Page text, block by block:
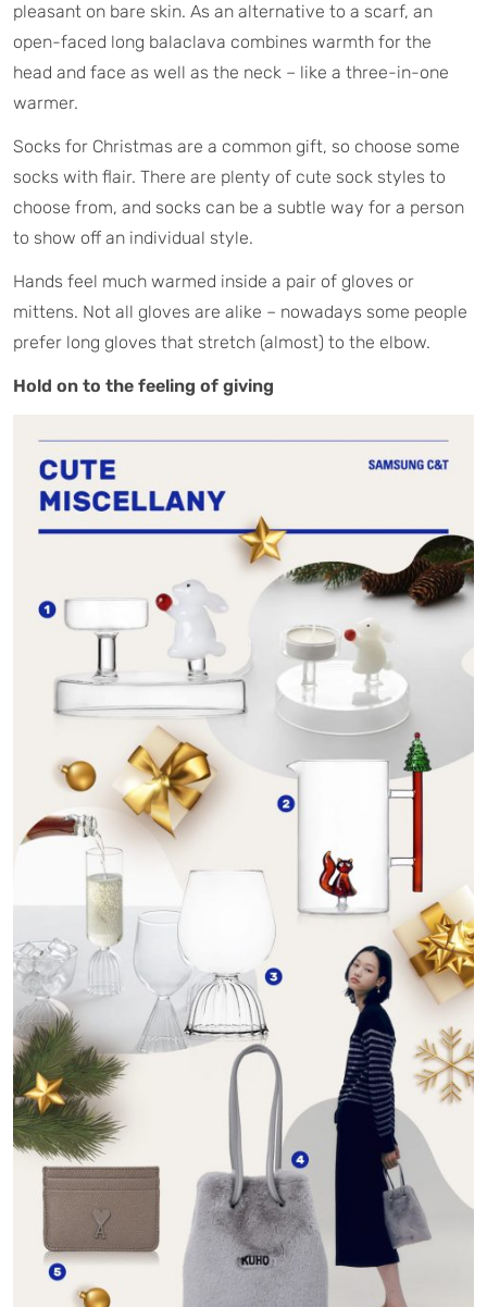
pleasant on bare skin. As an alternative to a scarf, an
open-faced long balaclava combines warmth for the
head and face as well as the neck – like a three-in-one
warmer.
Socks for Christmas are a common gift, so choose some
socks with flair. There are plenty of cute sock styles to
choose from, and socks can be a subtle way for a person
to show off an individual style.
Hands feel much warmed inside a pair of gloves or
mittens. Not all gloves are alike – nowadays some people
prefer long gloves that stretch (almost) to the elbow.
Hold on to the feeling of giving